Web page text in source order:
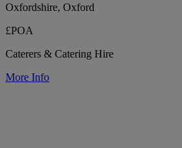
Oxfordshire, Oxford
£POA
Caterers & Catering Hire
More Info